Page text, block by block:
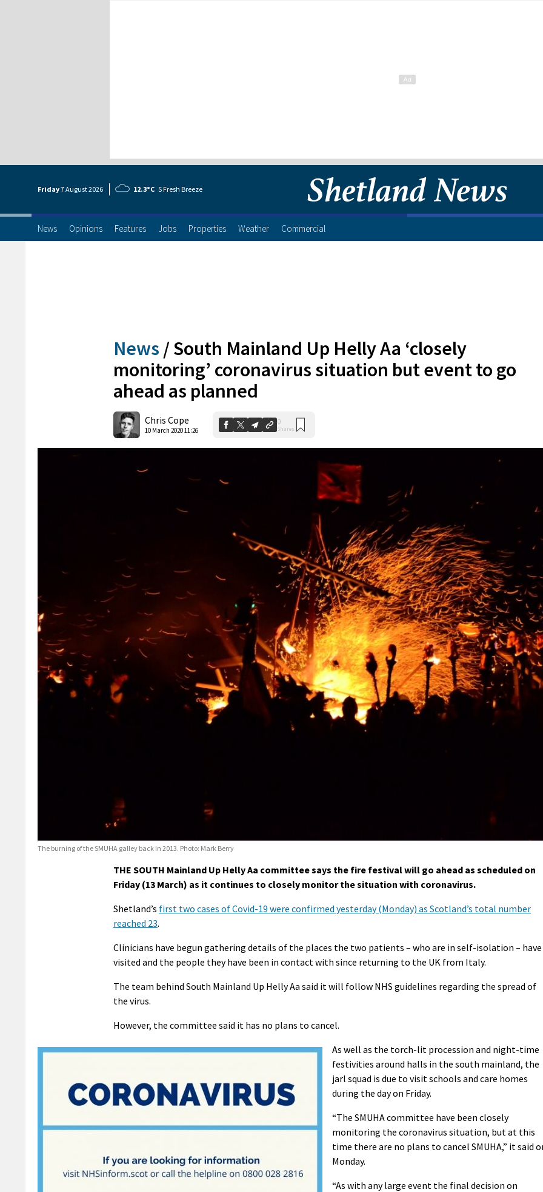
Friday7 August2026 12.3°C S Fresh Breeze
News Opinions Features Jobs Properties Weather Commercial
News /South Mainland Up Helly Aa ‘closely
monitoring’ coronavirus situation but event to go
ahead as planned
Chris Cope
10 March 2020 11:26
0
Shares
The burning of the SMUHA galley back in 2013. Photo: Mark Berry
THE SOUTH Mainland Up Helly Aa committee says the fire festival will go ahead as scheduled on
Friday (13 March) as it continues to closely monitor the situation with coronavirus.
Shetland’s first two cases of Covid-19 were confirmed yesterday (Monday) as Scotland’s total number
reached 23.
Clinicians have begun gathering details of the places the two patients – who are in self-isolation – have
visited and the people they have been in contact with since returning to the UK from Italy.
The team behind South Mainland Up Helly Aa said it will follow NHS guidelines regarding the spread of
the virus.
However, the committee said it has no plans to cancel.
As well as the torch-lit procession and night-time
festivities around halls in the south mainland, the
jarl squad is due to visit schools and care homes
during the day on Friday.
“The SMUHA committee have been closely
monitoring the coronavirus situation, but at this
time there are no plans to cancel SMUHA,” it said
Monday.
“As with any large event the final decision on